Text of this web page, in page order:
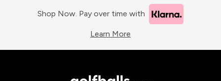
Shop Now. Pay over time with
Learn More